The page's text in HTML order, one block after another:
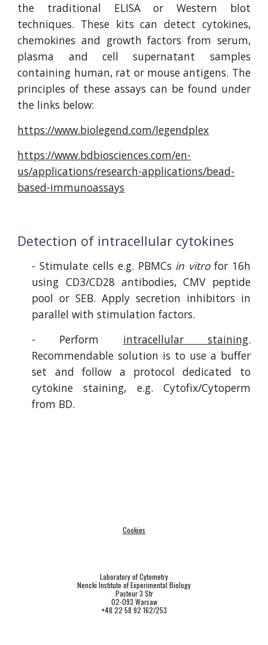
the traditional ELISA or Western blot
techniques. These kits can detect cytokines,
chemokines and growth factors from serum,
plasma and cell supernatant samples
containing human, rat or mouse antigens. The
principles of these assays can be found under
the links below:
https://www.biolegend.com/legendplex
https://www.bdbiosciences.com/en-
us/applications/research-applications/bead-
based-immunoassays
Detection of intracellular cytokines
- Stimulate cells e.g. PBMCs in vitrofor 16h
using CD3/CD28 antibodies, CMV peptide
pool or SEB. Apply secretion inhibitors in
parallel with stimulation factors.
- Perform intracellular staining.
Recommendable solution is to use a buffer
set and follow a protocol dedicated to
cytokine staining, e.g. Cytofix/Cytoperm
from BD.
Cookies
Laboratory of Cytometry
Nencki Institute of Experimental Biology
Pasteur 3 Str
02-093 Warsaw
+48 22 58 92 162/253